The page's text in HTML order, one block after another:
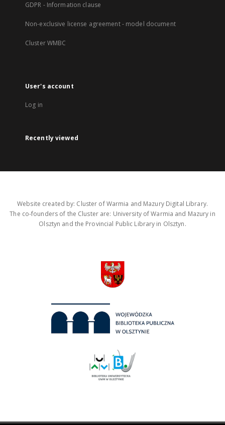
GDPR - Information clause
Non-exclusive license agreement - model document
Cluster WMBC
User's account
Log in
Recently viewed
Website created by: Cluster of Warmia and Mazury Digital Library.
The co-founders of the Cluster are: University of Warmia and Mazury in
Olsztyn and the Provincial Public Library in Olsztyn.